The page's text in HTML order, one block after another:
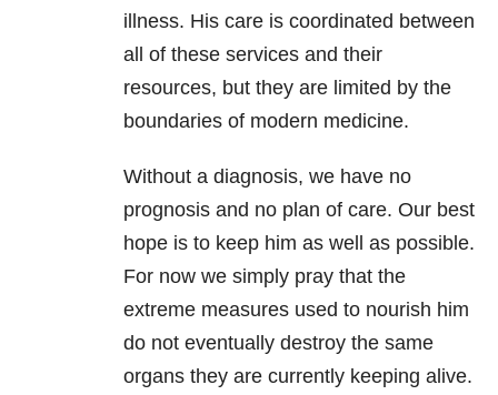
illness. His care is coordinated between
all of these services and their
resources, but they are limited by the
boundaries of modern medicine.
Without a diagnosis, we have no
prognosis and no plan of care. Our best
hope is to keep him as well as possible.
For now we simply pray that the
extreme measures used to nourish him
do not eventually destroy the same
organs they are currently keeping alive.